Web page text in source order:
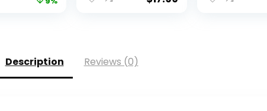
Mask/Non-Mask
Description Reviews (0)